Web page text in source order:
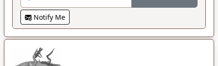
Notify Me